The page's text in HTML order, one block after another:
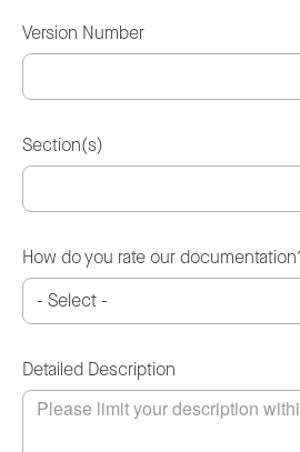
Version Number
Section(s)
How do you rate our
Detailed Description